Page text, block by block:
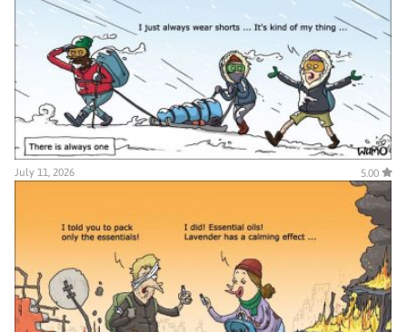
July 11, 2026 5.00